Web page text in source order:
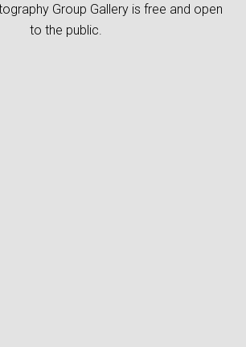
Group Gallery is free and open
to the public.